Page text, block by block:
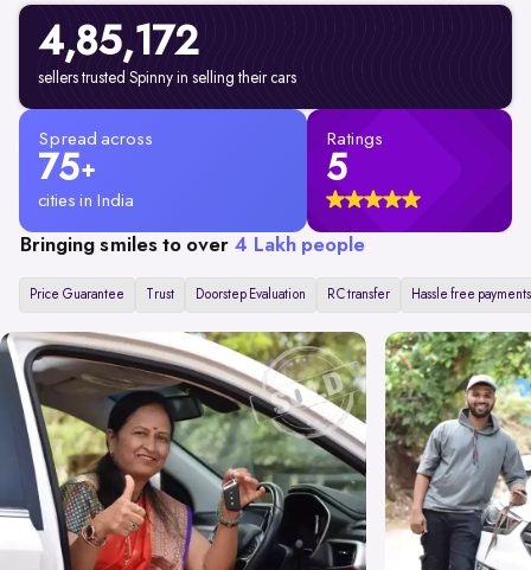
4,85,172
sellers trusted Spinny in selling their cars
Spread across
75+
cities in India
Ratings
5
Bringing smiles to over 4 Lakh people
Price Guarantee Trust Doorstep Evaluation RC transfer Hassle free payments